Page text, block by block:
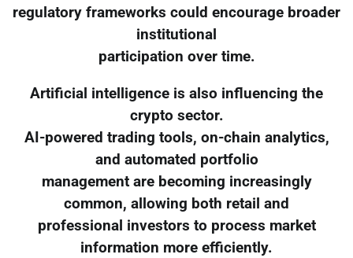
regulatory frameworks could encourage broader
institutional
participation over time.
Artificial intelligence is also influencing the
crypto sector.
AI-powered trading tools, on-chain analytics,
and automated portfolio
management are becoming increasingly
common, allowing both retail and
professional investors to process market
information more efficiently.